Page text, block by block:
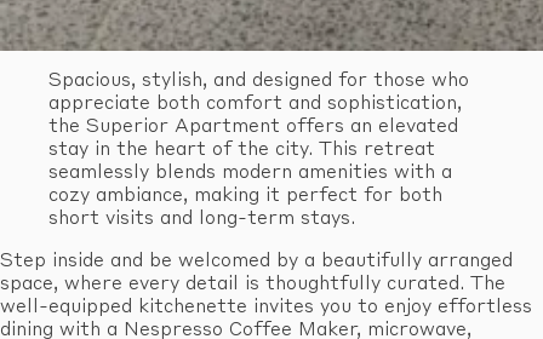
Spacious, stylish, and designed for those who
appreciate both comfort and sophistication,
the Superior Apartment offers an elevated
stay in the heart of the city. This retreat
seamlessly blends modern amenities with a
cozy ambiance, making it perfect for both
short visits and long-term stays.
Step inside and be welcomed by a beautifully arranged
space, where every detail is thoughtfully curated. The
well-equipped kitchenette invites you to enjoy effortless
dining with a Nespresso Coffee Maker, microwave,